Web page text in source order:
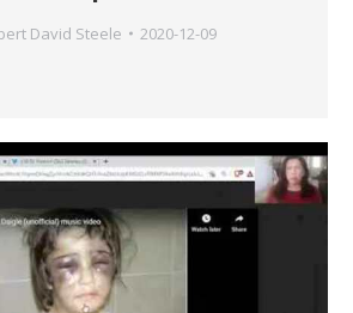
David Steele 2020-12-09